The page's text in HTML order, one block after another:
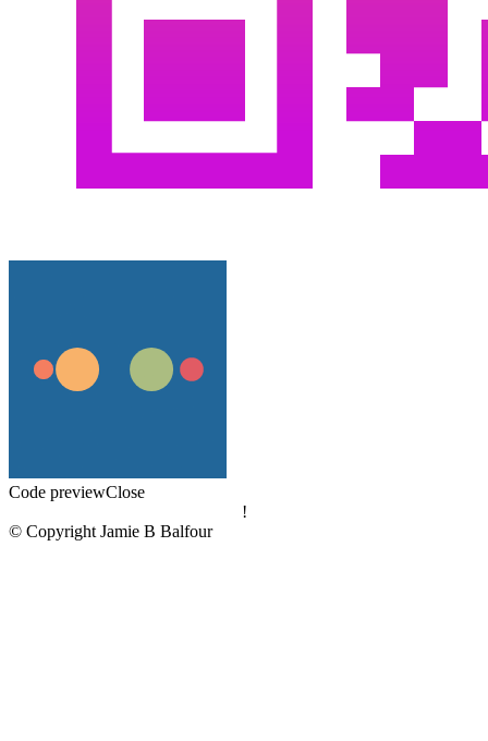
Code previewClose
!
© Copyright Jamie B Balfour